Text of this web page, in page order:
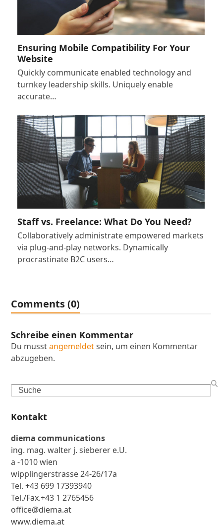
Ensuring Mobile Compatibility For Your
Website
Quickly communicate enabled technology and
turnkey leadership skills. Uniquely enable
accurate…
Staff vs. Freelance: What Do You Need?
Collaboratively administrate empowered markets
via plug-and-play networks. Dynamically
procrastinate B2C users…
Comments (0)
Schreibe einen Kommentar
Du musstangemeldetsein, um einen Kommentar
abzugeben.
Search
Kontakt
diema communications
ing. mag. walter j. sieberer e.U.
a -1010 wien
wipplingerstrasse 24-26/17a
Tel. +43 699 17393940
Tel./Fax.+43 1 2765456
office@diema.at
www.diema.at